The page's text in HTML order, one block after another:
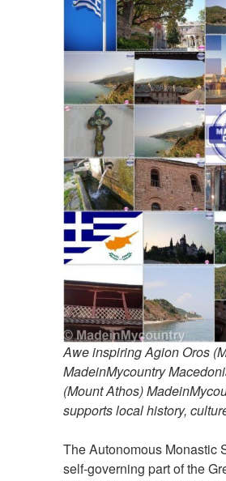
Awe inspiring Agion Oros
MadeinMycountry
(Mount Athos)
supports local history,
The Autonomous Monastic
self-governing part of the